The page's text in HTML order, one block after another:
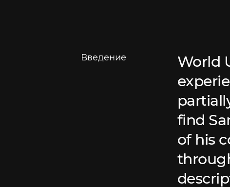
Введение
World
find
of his